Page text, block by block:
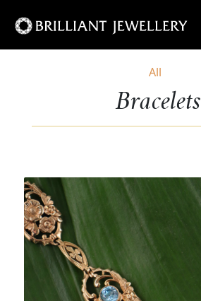
All
Bracelets